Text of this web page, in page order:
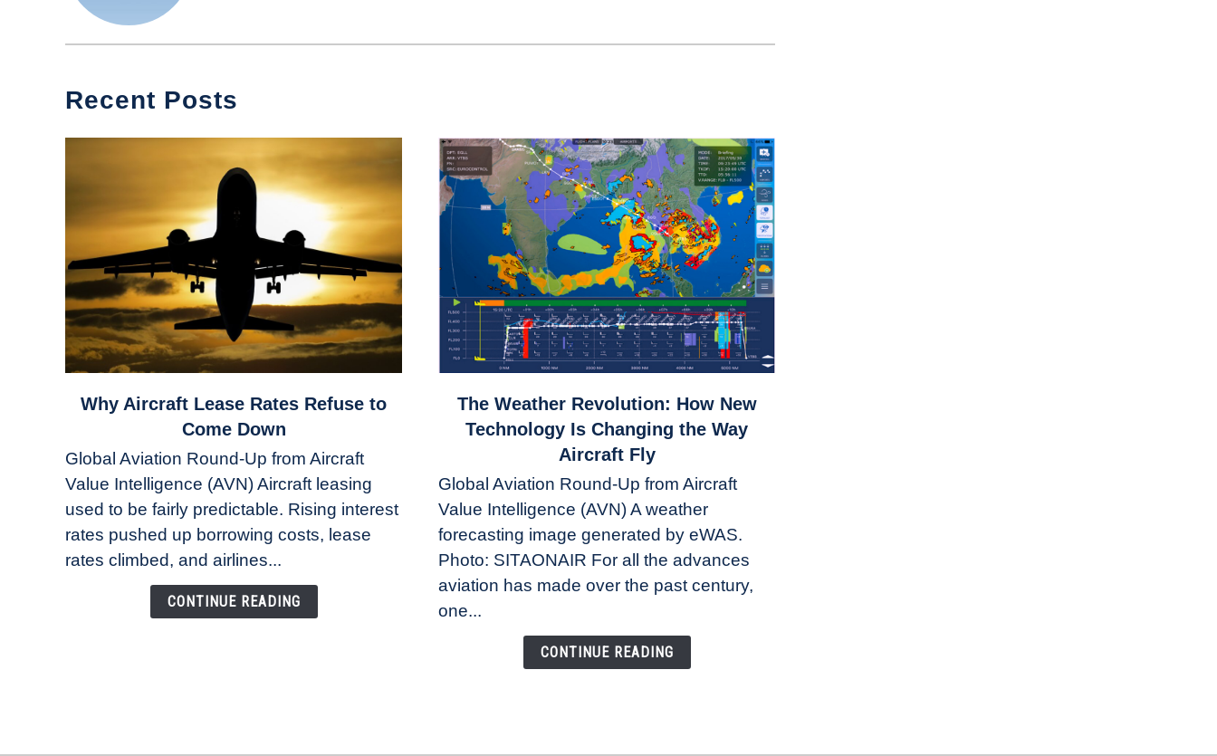
Recent Posts
link
Aircraft
Lease
Rates
Refuse
Why Aircraft Lease Rates Refuse to
Come Down
Global Aviation Round-Up from Aircraft
Value Intelligence (AVN) Aircraft leasing
used to be fairly predictable. Rising interest
rates pushed up borrowing costs, lease
rates climbed, and airlines...
CONTINUE READING
link
Revolution:
How
New
Technology
Changing
the
The Weather Revolution: How New
Technology Is Changing the Way
Aircraft Fly
Global Aviation Round-Up from Aircraft
Value Intelligence (AVN) A weather
forecasting image generated by eWAS.
Photo: SITAONAIR For all the advances
aviation has made over the past century,
one...
CONTINUE READING